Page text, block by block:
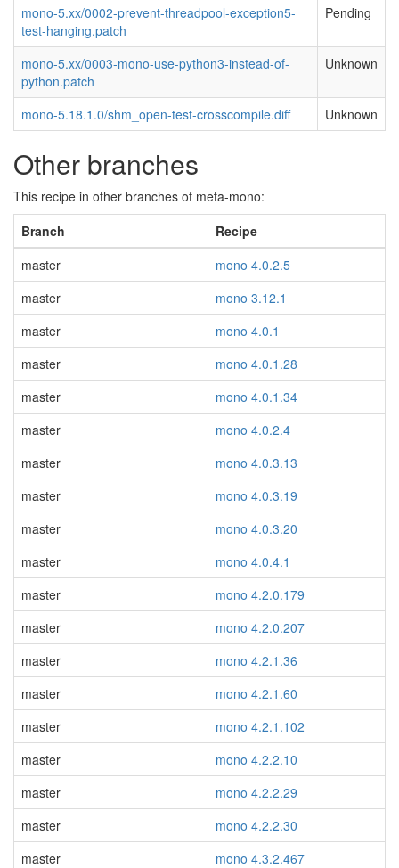
mono-5.xx/0002-prevent-threadpool-exception5-
test-hanging.patch
Pending
mono-5.xx/0003-mono-use-python3-instead-of-
python.patch
Unknown
mono-5.18.1.0/shm_open-test-crosscompile.diff Unknown
Other branches
This recipe in other branches of meta-mono:
Branch
Recipe
master
mono 4.0.2.5
master
mono 3.12.1
master
mono 4.0.1
master
mono 4.0.1.28
master
mono 4.0.1.34
master
mono 4.0.2.4
master
mono 4.0.3.13
master
mono 4.0.3.19
master
mono 4.0.3.20
master
mono 4.0.4.1
master
mono 4.2.0.179
master
mono 4.2.0.207
master
mono 4.2.1.36
master
mono 4.2.1.60
master
mono 4.2.1.102
master
mono 4.2.2.10
master
mono 4.2.2.29
master
mono 4.2.2.30
master
mono 4.3.2.467